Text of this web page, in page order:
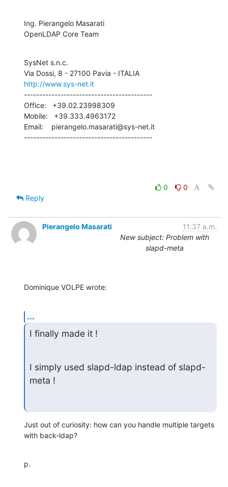
Ing. Pierangelo Masarati
OpenLDAP Core Team
SysNet s.n.c.
http://www.sys-net.it
------------------------------------------
Office:   +39.02.23998309
Mobile:   +39.333.4963172
Email:    pierangelo.masarati@sys-net.it
------------------------------------------
0
0
Reply
Pierangelo Masarati
11:37 a.m.
New subject: Problem with
slapd-meta
Dominique VOLPE wrote:
...
I finally made it !
I simply used slapd-ldap instead of slapd-
meta !
Just out of curiosity: how can you handle multiple targets
with back-ldap?
p.